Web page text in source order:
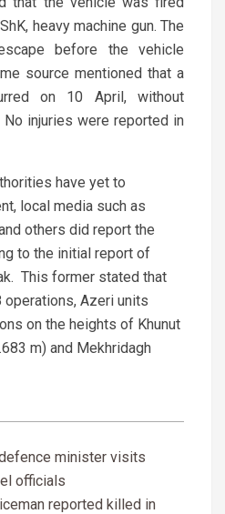
heavy machine gun. The
before the vehicle
source mentioned that a
on 10 April, without
injuries were reported in
have yet to
local media such as
others did report the
to the initial report of
This former stated that
Azeri units
on the heights of Khunut
m) and Mekhridagh
minister visits
officials
reported killed in